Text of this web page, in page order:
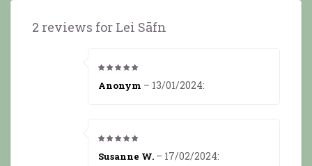
2 reviews for Lei Sāfn
Anonym – 13/01/2024:
Susanne W. – 17/02/2024: